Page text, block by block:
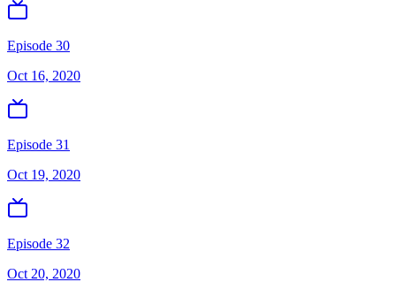
Episode 30
Oct 16, 2020
Episode 31
Oct 19, 2020
Episode 32
Oct 20, 2020